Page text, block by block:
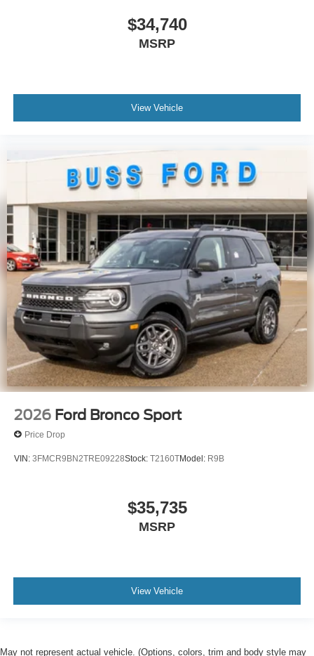
$34,740
MSRP
View Vehicle
2026 Ford Bronco Sport
Price Drop
VIN: 3FMCR9BN2TRE09228Stock: T2160TModel: R9B
$35,735
MSRP
View Vehicle
May not represent actual vehicle. (Options, colors, trim and body style may